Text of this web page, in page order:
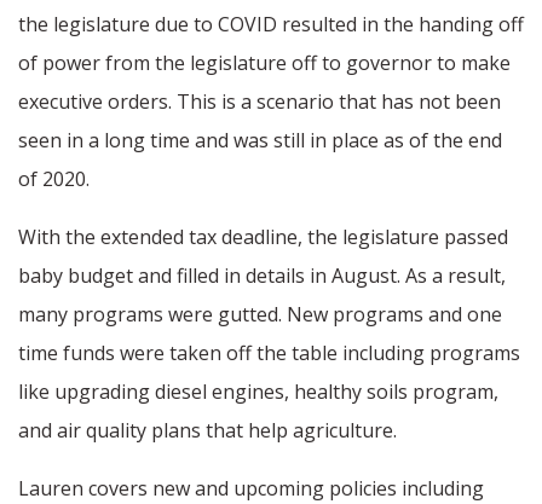
the legislature due to COVID resulted in the handing off
of power from the legislature off to governor to make
executive orders. This is a scenario that has not been
seen in a long time and was still in place as of the end
of 2020.
With the extended tax deadline, the legislature passed
baby budget and filled in details in August. As a result,
many programs were gutted. New programs and one
time funds were taken off the table including programs
like upgrading diesel engines, healthy soils program,
and air quality plans that help agriculture.
Lauren covers new and upcoming policies including